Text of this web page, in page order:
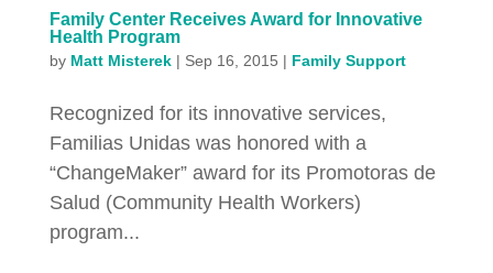
Family Center Receives Award for Innovative
Health Program
by Matt Misterek| Sep 16, 2015 | Family Support
Recognized for its innovative services,
Familias Unidas was honored with a
“ChangeMaker” award for its Promotoras de
Salud (Community Health Workers)
program...